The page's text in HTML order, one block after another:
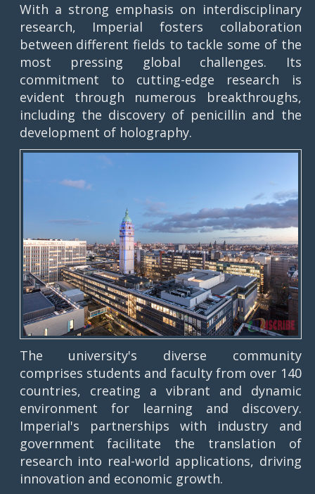
With a strong emphasis on interdisciplinary
research, Imperial fosters collaboration
between different fields to tackle some of the
most pressing global challenges. Its
commitment to cutting-edge research is
evident through numerous breakthroughs,
including the discovery of penicillin and the
development of holography.
The university's diverse community
comprises students and faculty from over 140
countries, creating a vibrant and dynamic
environment for learning and discovery.
Imperial's partnerships with industry and
government facilitate the translation of
research into real-world applications, driving
innovation and economic growth.